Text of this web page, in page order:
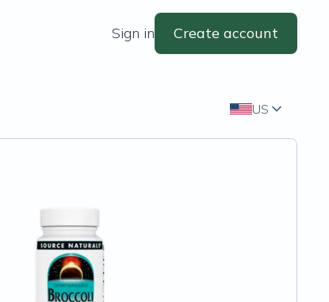
Sign in Create account
US